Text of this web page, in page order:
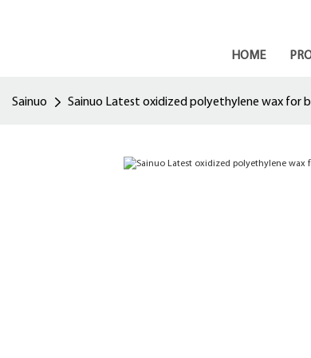
HOME
Sainuo Sainuo Latest oxidized polyethylene wax for